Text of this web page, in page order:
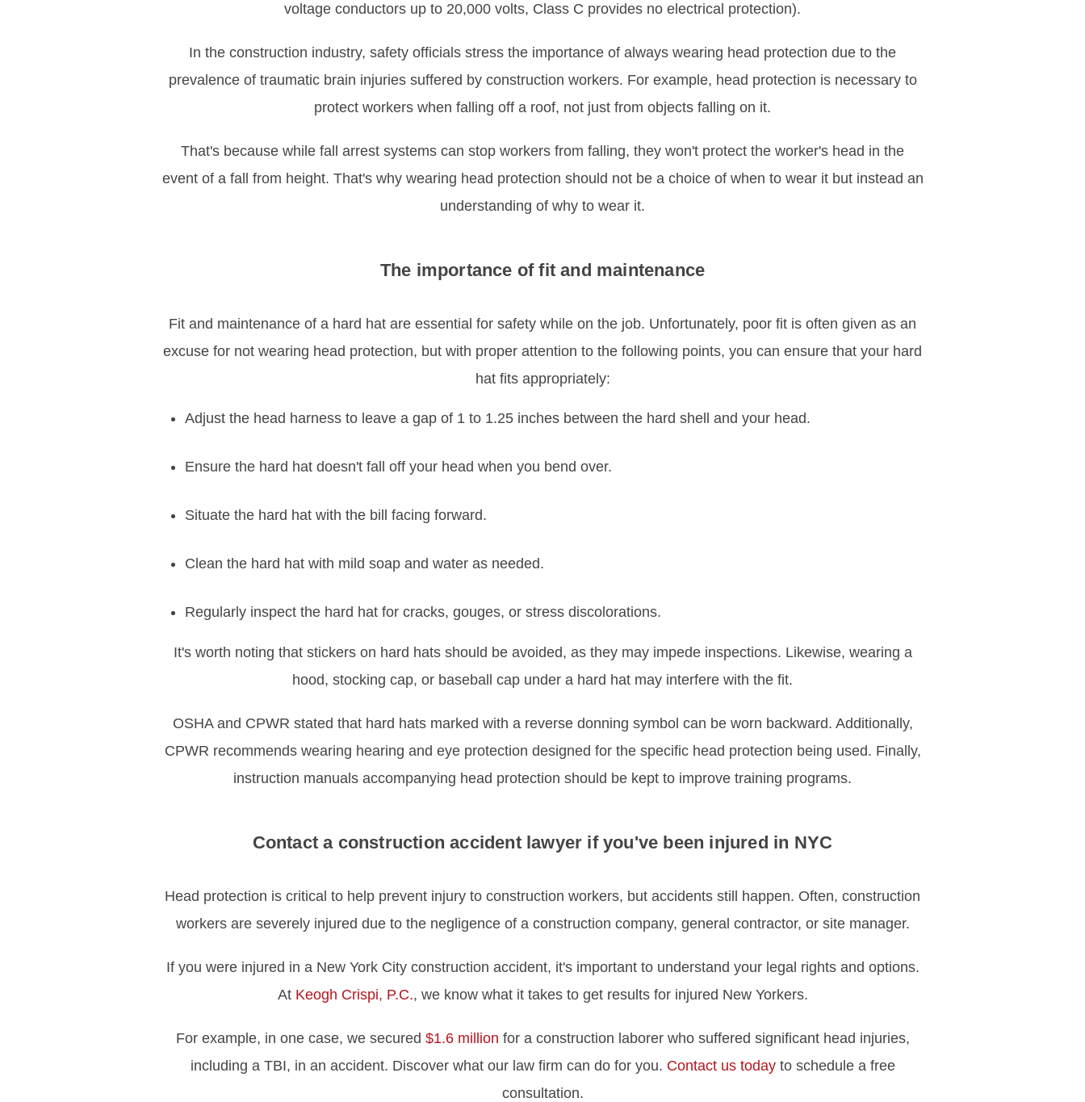
voltage conductors up to 20,000 volts, Class C provides no electrical protection).
In the construction industry, safety officials stress the importance of always wearing head protection due to the
prevalence of traumatic brain injuries suffered by construction workers. For example, head protection is necessary to
protect workers when falling off a roof, not just from objects falling on it.
That's because while fall arrest systems can stop workers from falling, they won't protect the worker's head in the
event of a fall from height. That's why wearing head protection should not be a choice of when to wear it but instead an
understanding of why to wear it.
The importance of fit and maintenance
Fit and maintenance of a hard hat are essential for safety while on the job. Unfortunately, poor fit is often given as an
excuse for not wearing head protection, but with proper attention to the following points, you can ensure that your hard
hat fits appropriately:
Adjust the head harness to leave a gap of 1 to 1.25 inches between the hard shell and your head.
Ensure the hard hat doesn't fall off your head when you bend over.
Situate the hard hat with the bill facing forward.
Clean the hard hat with mild soap and water as needed.
Regularly inspect the hard hat for cracks, gouges, or stress discolorations.
It's worth noting that stickers on hard hats should be avoided, as they may impede inspections. Likewise, wearing a
hood, stocking cap, or baseball cap under a hard hat may interfere with the fit.
OSHA and CPWR stated that hard hats marked with a reverse donning symbol can be worn backward. Additionally,
CPWR recommends wearing hearing and eye protection designed for the specific head protection being used. Finally,
instruction manuals accompanying head protection should be kept to improve training programs.
Contact a construction accident lawyer if you've been injured in NYC
Head protection is critical to help prevent injury to construction workers, but accidents still happen. Often, construction
workers are severely injured due to the negligence of a construction company, general contractor, or site manager.
If you were injured in a New York City construction accident, it's important to understand your legal rights and options.
At Keogh Crispi, P.C., we know what it takes to get results for injured New Yorkers.
For example, in one case, we secured $1.6 million for a construction laborer who suffered significant head injuries,
including a TBI, in an accident. Discover what our law firm can do for you. Contact us todayto schedule a free
consultation.